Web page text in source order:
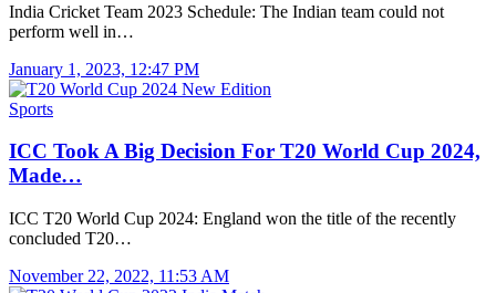
India Cricket Team 2023 Schedule: The Indian team could not
perform well in…
January 1, 2023, 12:47 PM
Sports
ICC Took A Big Decision For T20 World Cup 2024,
Made…
ICC T20 World Cup 2024: England won the title of the recently
concluded T20…
November 22, 2022, 11:53 AM